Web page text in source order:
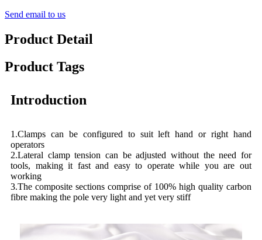
Send email to us
Product Detail
Product Tags
Introduction
1.Clamps can be configured to suit left hand or right hand
operators
2.Lateral clamp tension can be adjusted without the need for
tools, making it fast and easy to operate while you are out
working
3.The composite sections comprise of 100% high quality carbon
fibre making the pole very light and yet very stiff